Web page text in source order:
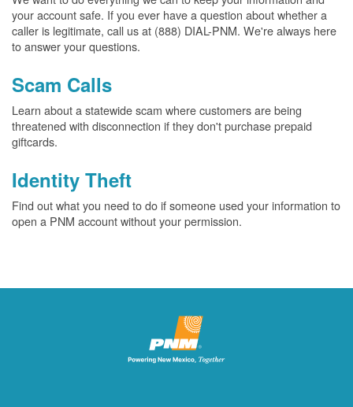
your account safe. If you ever have a question about whether a
caller is legitimate, call us at (888) DIAL-PNM. We're always here
to answer your questions.
Scam Calls
Learn about a statewide scam where customers are being
threatened with disconnection if they don't purchase prepaid
giftcards.
Identity Theft
Find out what you need to do if someone used your information to
open a PNM account without your permission.